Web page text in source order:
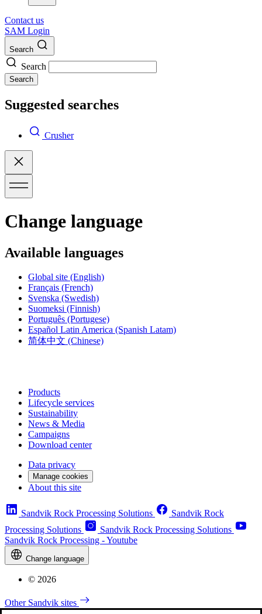
Contact us
SAM Login
Search
Search
Search
Suggested searches
Crusher
Change language
Available languages
Global site (English)
Français (French)
Svenska (Swedish)
Suomeksi (Finnish)
Português (Portugese)
Español Latin America (Spanish Latam)
简体中文 (Chinese)
Products
Lifecycle services
Sustainability
News & Media
Campaigns
Download center
Data privacy
Manage cookies
About this site
Sandvik Rock Processing Solutions
Sandvik Rock
Processing Solutions
Sandvik Rock Processing Solutions
Sandvik Rock Processing - Youtube
Change language
© 2026
Other Sandvik sites